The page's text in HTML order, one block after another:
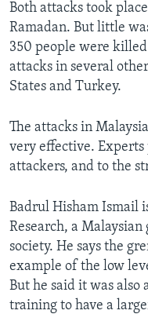
Both attacks took
Ramadan. But little
350 people were
attacks in several
States and Turkey.
The attacks in
very effective.
attackers, and to the
Badrul Hisham Ismail
Research, a
society. He says the
example of the low
But he said it was also
training to have a